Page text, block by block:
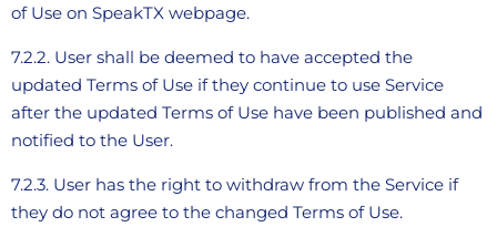
of Use on SpeakTX webpage.
7.2.2. User shall be deemed to have accepted the
updated Terms of Use if they continue to use Service
after the updated Terms of Use have been published and
notified to the User.
7.2.3. User has the right to withdraw from the Service if
they do not agree to the changed Terms of Use.